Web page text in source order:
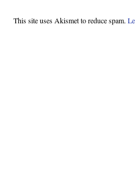
This site uses Akismet to reduce spam.